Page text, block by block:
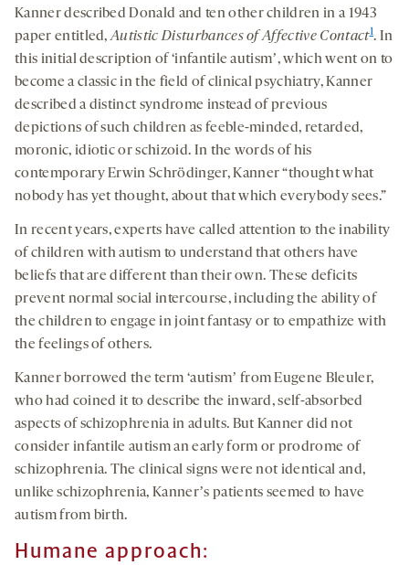
Kanner described Donald and ten other children in a 1943
paper entitled,Autistic Disturbances of Affective Contact1. In
this initial description of ‘infantile autismʼ, which went on to
become a classic in the field of clinical psychiatry, Kanner
described a distinct syndrome instead of previous
depictions of such children as feeble-minded, retarded,
moronic, idiotic or schizoid. In the words of his
contemporary Erwin Schrödinger, Kanner “thought what
nobody has yet thought, about that which everybody sees.”
In recent years, experts have called attention to the inability
of children with autism to understand that others have
beliefs that are different than their own. These deficits
prevent normal social intercourse, including the ability of
the children to engage in joint fantasy or to empathize with
the feelings of others.
Kanner borrowed the term ‘autismʼ from Eugene Bleuler,
who had coined it to describe the inward, self-absorbed
aspects of schizophrenia in adults. But Kanner did not
consider infantile autism an early form or prodrome of
schizophrenia. The clinical signs were not identical and,
unlike schizophrenia, Kannerʼs patients seemed to have
autism from birth.
Humane approach: